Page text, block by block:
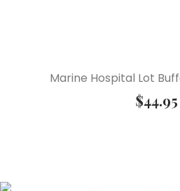
Marine Hospital Lot
$44.95